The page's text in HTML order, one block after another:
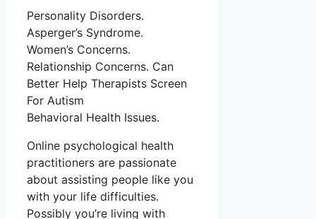
Personality Disorders.
Asperger’s Syndrome.
Women’s Concerns.
Relationship Concerns. Can
Better Help Therapists Screen
For Autism
Behavioral Health Issues.
Online psychological health
practitioners are passionate
about assisting people like you
with your life difficulties.
Possibly you’re living with